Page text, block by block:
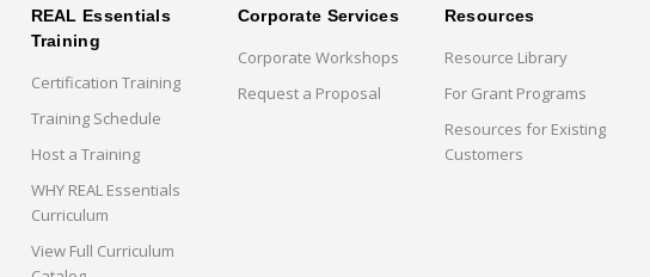
REAL Essentials
Training
Certification Training
Training Schedule
Host a Training
WHY REAL Essentials
Curriculum
View Full Curriculum
Corporate Services
Corporate Workshops
Request a Proposal
Resources
Resource Library
For Grant Programs
Resources for Existing
Customers